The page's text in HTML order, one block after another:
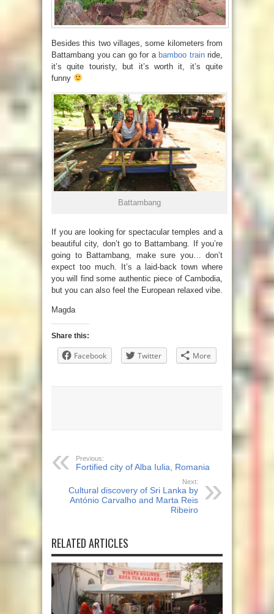
Besides this two villages, some kilometers from
Battambang you can go for a bamboo trainride,
it’s quite touristy, but it’s worth it, it’s quite
funny
Battambang
If you are looking for spectacular temples and a
beautiful city, don’t go to Battambang. If you’re
going to Battambang, make sure you… don’t
expect too much. It’s a laid-back town where
you will find some authentic piece of Cambodia,
but you can also feel the European relaxed vibe.
Magda
Share this:
Facebook Twitter More
Previous:
Fortified city of Alba Iulia, Romania
Next:
Cultural discovery of Sri Lanka by
António Carvalho and Marta Reis
Ribeiro
RELATED ARTICLES